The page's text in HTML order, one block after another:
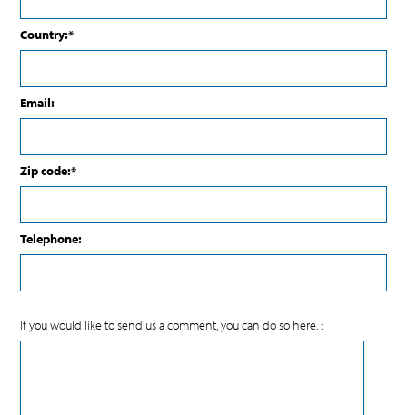
Country:*
Email:
Zip code:*
Telephone:
If you would like to send us a comment, you can do so here. :